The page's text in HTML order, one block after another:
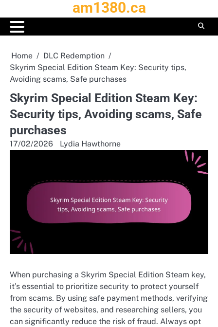
to
content
am1380.ca
Home
DLC Redemption
Skyrim Special Edition Steam Key: Security tips,
Avoiding scams, Safe purchases
Skyrim Special Edition Steam Key:
Security tips, Avoiding scams, Safe
purchases
17/02/2026 Lydia Hawthorne
When purchasing a Skyrim Special Edition Steam key,
it’s essential to prioritize security to protect yourself
from scams. By using safe payment methods, verifying
the security of websites, and researching sellers, you
can significantly reduce the risk of fraud. Always opt